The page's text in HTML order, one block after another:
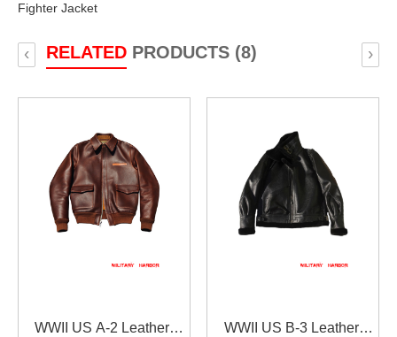
Fighter Jacket
RELATEDPRODUCTS (8)
‹ ›
WWII US A-2 Leather
WWII US B-3 Leather